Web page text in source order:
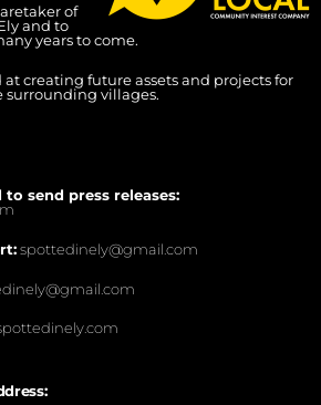
of
and to
years to come.
creating future assets and projects for
surrounding villages.
send press releases:
spottedinely@gmail.com